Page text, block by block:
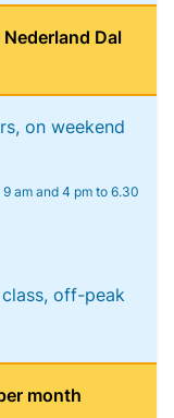
Dal
on weekend
am and 4 pm to 6.30
off-peak
month